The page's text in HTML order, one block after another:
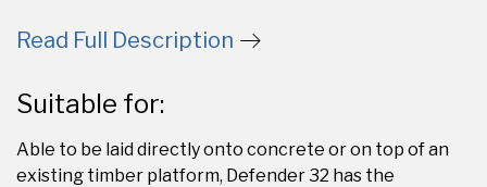
Read Full Description
Suitable for:
Able to be laid directly onto concrete or on top of an
existing timber platform, Defender 32 has the